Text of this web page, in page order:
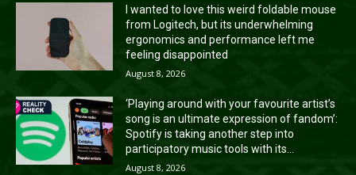
I wanted to love this weird foldable mouse
from Logitech, but its underwhelming
ergonomics and performance left me
feeling disappointed
August 8, 2026
‘Playing around with your favourite artist’s
song is an ultimate expression of fandom’:
Spotify is taking another step into
participatory music tools with its...
August 8, 2026